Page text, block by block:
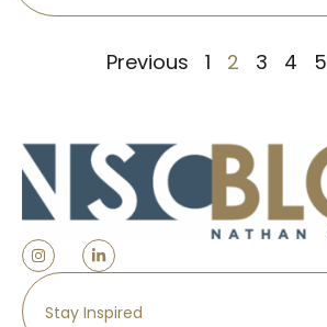
Previous 1 2 3 4 5